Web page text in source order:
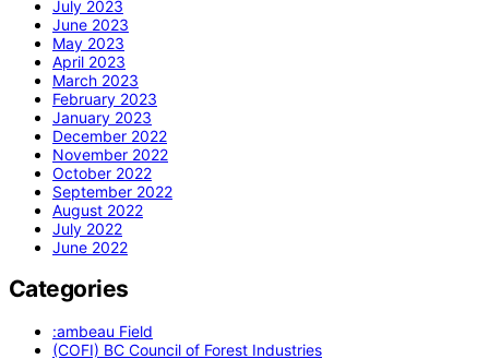
July 2023
June 2023
May 2023
April 2023
March 2023
February 2023
January 2023
December 2022
November 2022
October 2022
September 2022
August 2022
July 2022
June 2022
Categories
:ambeau Field
(COFI) BC Council of Forest Industries